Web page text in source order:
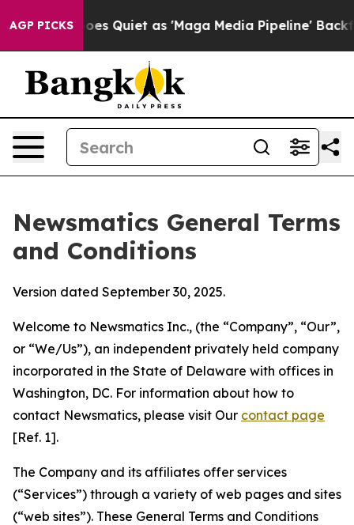
AGP PICKSas 'Maga Media Pipeline' Backfires Amid
Newsmatics General Terms
and Conditions
Version dated September 30, 2025.
Welcome to Newsmatics Inc., (the “Company”, “Our”,
or “We/Us”), an independent privately held company
incorporated in the State of Delaware with offices in
Washington, DC. For information about how to
contact Newsmatics, please visit Our contact page
[Ref. 1].
The Company and its affiliates offer services
(“Services”) through a variety of web pages and sites
(“web sites”). These General Terms and Conditions